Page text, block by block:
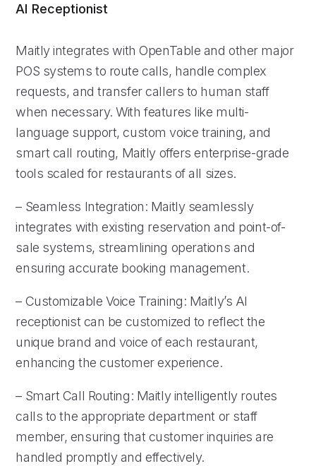
AI Receptionist
Maitly integrates with OpenTable and other major
POS systems to route calls, handle complex
requests, and transfer callers to human staff
when necessary. With features like multi-
language support, custom voice training, and
smart call routing, Maitly offers enterprise-grade
tools scaled for restaurants of all sizes.
– Seamless Integration: Maitly seamlessly
integrates with existing reservation and point-of-
sale systems, streamlining operations and
ensuring accurate booking management.
– Customizable Voice Training: Maitly’s AI
receptionist can be customized to reflect the
unique brand and voice of each restaurant,
enhancing the customer experience.
– Smart Call Routing: Maitly intelligently routes
calls to the appropriate department or staff
member, ensuring that customer inquiries are
handled promptly and effectively.